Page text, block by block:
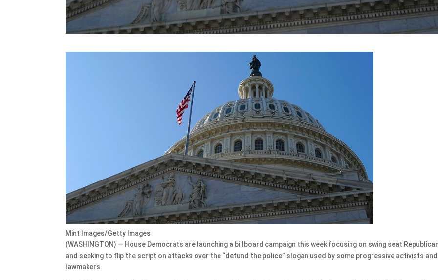
Mint Images/Getty Images
(WASHINGTON) — House Democrats are launching a billboard campaign this week focusing on swing seat
and seeking to flip the script on attacks over the “defund the police” slogan used by some progressive activists and
lawmakers.